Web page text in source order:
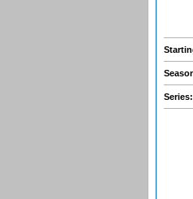
Series: